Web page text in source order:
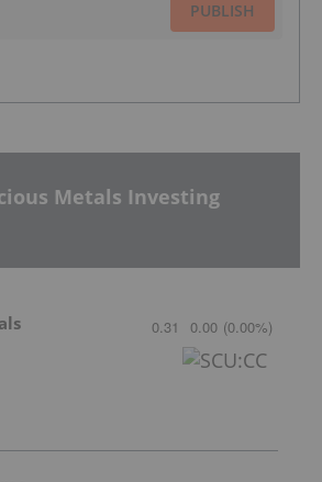
PUBLISH
Metals Investing
0.31 0.00 (0.00%)